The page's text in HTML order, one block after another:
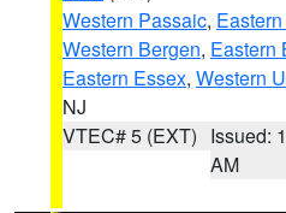
Western Passaic,
Western Bergen, Eastern
Eastern Essex, Western
NJ
VTEC# 5 (EXT) Issued:
AM